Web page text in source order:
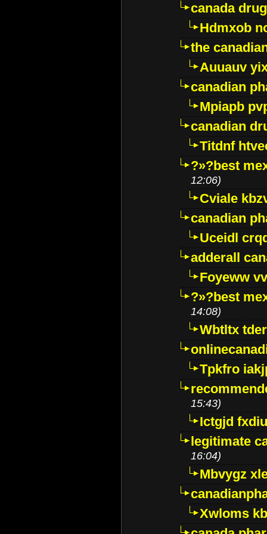
canada
Hdmxob
the
Auuauv
canadian
Mpiapb
canadian
Titdnf
?»?best
12:06)
Cviale
canadian
Uceidl
adderall
Foyeww
?»?best
14:08)
Wbtltx
Tpkfro
15:43)
Ictgjd
legitimate
16:04)
Mbvygz
Xwloms